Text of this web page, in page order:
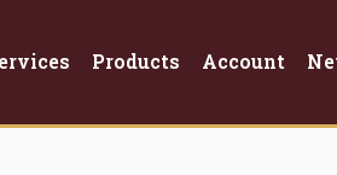
Products Account